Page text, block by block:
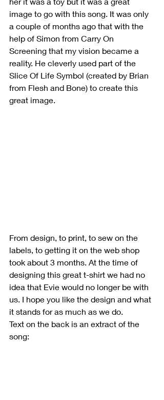
image to go with this song. It was only
a couple of months ago that with the
help of Simon from Carry On
Screening that my vision became a
reality. He cleverly used part of the
Slice Of Life Symbol (created by Brian
from Flesh and Bone) to create this
great image.
From design, to print, to sew on the
labels, to getting it on the web shop
took about 3 months. At the time of
designing this great t-shirt we had no
idea that Evie would no longer be with
us. I hope you like the design and what
it stands for as much as we do.
Text on the back is an extract of the
song: